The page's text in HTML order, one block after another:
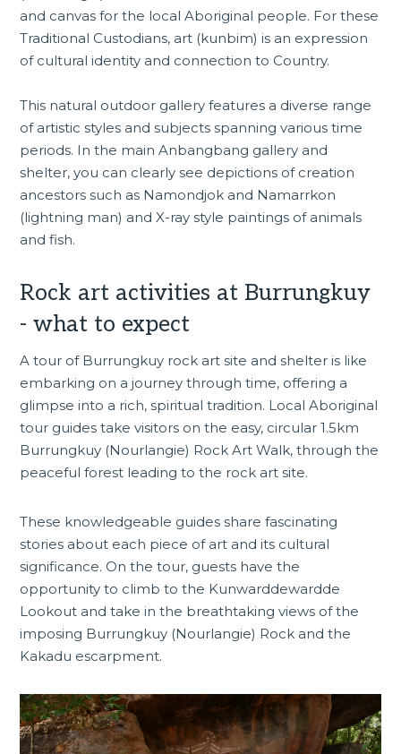
and canvas for the local Aboriginal people. For these
Traditional Custodians, art (kunbim) is an expression
of cultural identity and connection to Country.
This natural outdoor gallery features a diverse range
of artistic styles and subjects spanning various time
periods. In the main Anbangbang gallery and
shelter, you can clearly see depictions of creation
ancestors such as Namondjok and Namarrkon
(lightning man) and X-ray style paintings of animals
and fish.
Rock art activities at Burrungkuy
- what to expect
A tour of Burrungkuy rock art site and shelter is like
embarking on a journey through time, offering a
glimpse into a rich, spiritual tradition. Local Aboriginal
tour guides take visitors on the easy, circular 1.5km
Burrungkuy (Nourlangie) Rock Art Walk, through the
peaceful forest leading to the rock art site.
These knowledgeable guides share fascinating
stories about each piece of art and its cultural
significance. On the tour, guests have the
opportunity to climb to the Kunwarddewardde
Lookout and take in the breathtaking views of the
imposing Burrungkuy (Nourlangie) Rock and the
Kakadu escarpment.